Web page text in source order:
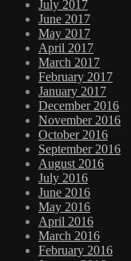
July 2017
June 2017
May 2017
April 2017
March 2017
February 2017
January 2017
December 2016
November 2016
October 2016
September 2016
August 2016
July 2016
June 2016
May 2016
April 2016
March 2016
February 2016